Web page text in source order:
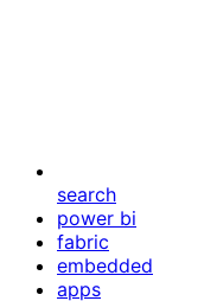
search
power bi
fabric
embedded
apps